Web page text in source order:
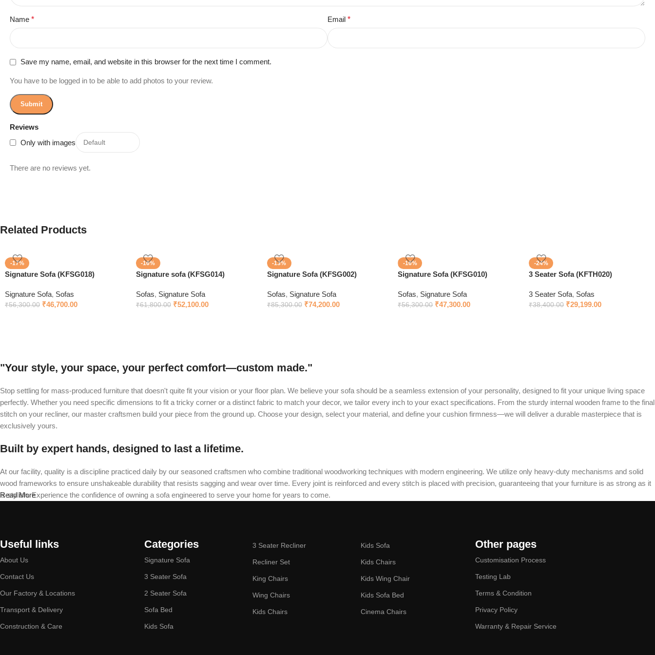
Reviews
Only with images
There are no reviews yet.
Name * Email *
Save my name, email, and website in this browser for the next time I comment.
You have to be logged in to be able to add photos to your review.
Related Products
-17%
Signature Sofa (KFSG018)
Signature Sofa, Sofas
₹56,300.00 ₹46,700.00
-16%
Signature sofa (KFSG014)
Sofas, Signature Sofa
₹61,800.00 ₹52,100.00
-13%
Signature Sofa (KFSG002)
Sofas, Signature Sofa
₹85,300.00 ₹74,200.00
-16%
Signature Sofa (KFSG010)
Sofas, Signature Sofa
₹56,300.00 ₹47,300.00
-24%
3 Seater Sofa (KFTH020)
3 Seater Sofa, Sofas
₹38,400.00 ₹29,199.00
"Your style, your space, your perfect comfort—custom made."
Stop settling for mass-produced furniture that doesn't quite fit your vision or your floor plan. We believe your sofa should be a seamless extension of your personality, designed to fit your unique living space
perfectly. Whether you need specific dimensions to fit a tricky corner or a distinct fabric to match your decor, we tailor every inch to your exact specifications. From the sturdy internal wooden frame to the final
stitch on your recliner, our master craftsmen build your piece from the ground up. Choose your design, select your material, and define your cushion firmness—we will deliver a durable masterpiece that is
exclusively yours.
Built by expert hands, designed to last a lifetime.
At our facility, quality is a discipline practiced daily by our seasoned craftsmen who combine traditional woodworking techniques with modern engineering. We utilize only heavy-duty mechanisms and solid
wood frameworks to ensure unshakeable durability that resists sagging and wear over time. Every joint is reinforced and every stitch is placed with precision, guaranteeing that your furniture is as strong as it
is stylish. Experience the confidence of owning a sofa engineered to serve your home for years to come.
Read More
Useful links
About Us
Contact Us
Our Factory & Locations
Transport & Delivery
Construction & Care
Categories
Signature Sofa
3 Seater Sofa
2 Seater Sofa
Sofa Bed
Kids Sofa
3 Seater Recliner
Recliner Set
King Chairs
Wing Chairs
Kids Chairs
Kids Sofa
Kids Chairs
Kids Wing Chair
Kids Sofa Bed
Cinema Chairs
Other pages
Customisation Process
Testing Lab
Terms & Condition
Privacy Policy
Warranty & Repair Service